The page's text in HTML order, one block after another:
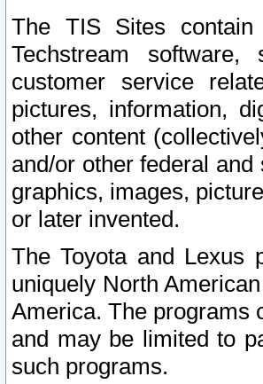
The TIS Sites contain
Techstream software,
customer service
pictures, information,
other content
and/or other federal
graphics, images,
or later invented.
The Toyota and Lexus
uniquely North
America. The programs
and may be limited to
such programs.